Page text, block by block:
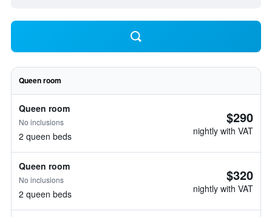
Queen room
Queen room
No inclusions
2 queen beds
$290
nightly with VAT
Queen room
No inclusions
2 queen beds
$320
nightly with VAT